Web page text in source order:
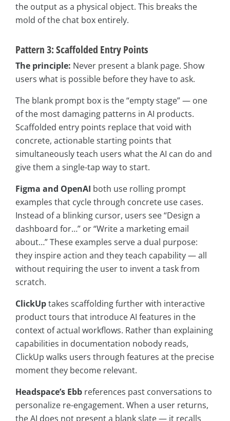
the output as a physical object. This breaks the
mold of the chat box entirely.
Pattern 3: Scaffolded Entry Points
The principle: Never present a blank page. Show
users what is possible before they have to ask.
The blank prompt box is the “empty stage” — one
of the most damaging patterns in AI products.
Scaffolded entry points replace that void with
concrete, actionable starting points that
simultaneously teach users what the AI can do and
give them a single-tap way to start.
Figma and OpenAI both use rolling prompt
examples that cycle through concrete use cases.
Instead of a blinking cursor, users see “Design a
dashboard for…” or “Write a marketing email
about…” These examples serve a dual purpose:
they inspire action and they teach capability — all
without requiring the user to invent a task from
scratch.
ClickUptakes scaffolding further with interactive
product tours that introduce AI features in the
context of actual workflows. Rather than explaining
capabilities in documentation nobody reads,
ClickUp walks users through features at the precise
moment they become relevant.
Headspace’s Ebb references past conversations to
personalize re-engagement. When a user returns,
the AI does not present a blank slate — it recalls